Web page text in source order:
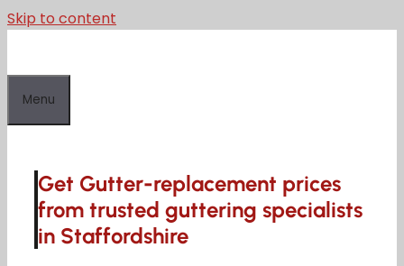
Skip to content
Menu
Get Gutter-replacement prices
from trusted guttering specialists
in Staffordshire